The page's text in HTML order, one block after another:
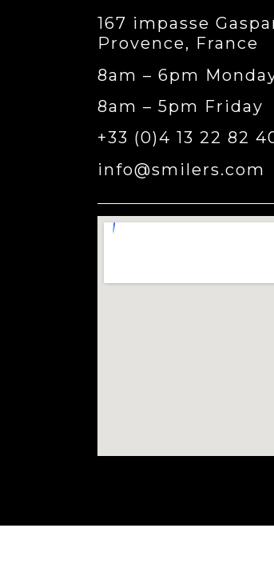
167 impasse
Provence, France
8am – 6pm
8am – 5pm Friday
+33 (0)4 13 22 82
info@smilers.com